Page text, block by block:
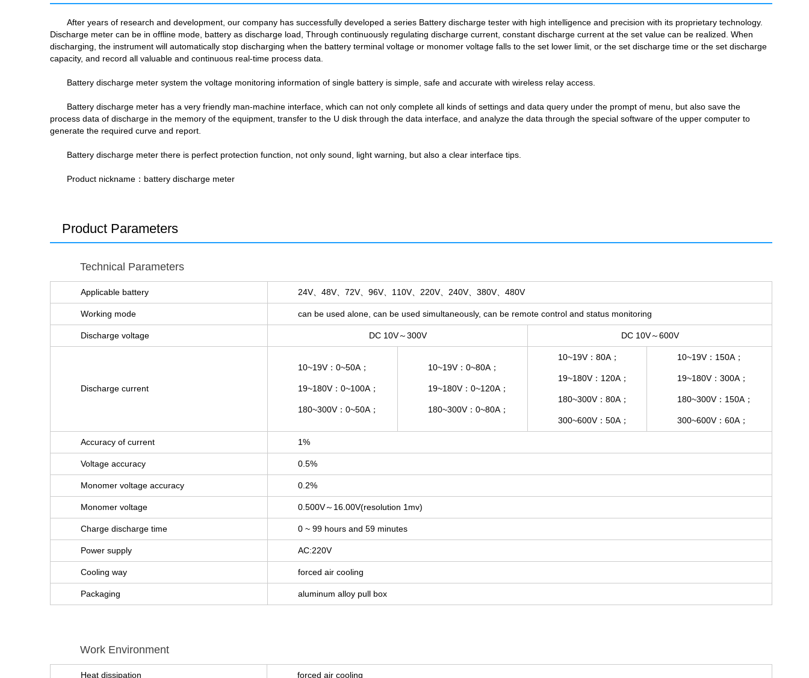
After years of research and development, our company has successfully developed a series Battery discharge tester with high intelligence and precision with its proprietary technology.
Discharge meter can be in offline mode, battery as discharge load, Through continuously regulating discharge current, constant discharge current at the set value can be realized. When
discharging, the instrument will automatically stop discharging when the battery terminal voltage or monomer voltage falls to the set lower limit, or the set discharge time or the set discharge
capacity, and record all valuable and continuous real-time process data.
Battery discharge meter system the voltage monitoring information of single battery is simple, safe and accurate with wireless relay access.
Battery discharge meter has a very friendly man-machine interface, which can not only complete all kinds of settings and data query under the prompt of menu, but also save the
process data of discharge in the memory of the equipment, transfer to the U disk through the data interface, and analyze the data through the special software of the upper computer to
generate the required curve and report.
Battery discharge meter there is perfect protection function, not only sound, light warning, but also a clear interface tips.
Product nickname：battery discharge meter
Product Parameters
Technical Parameters
Applicable battery 24V、48V、72V、96V、110V、220V、240V、380V、480V
Working mode can be used alone, can be used simultaneously, can be remote control and status monitoring
Discharge voltage DC 10V～300V DC 10V～600V
Discharge current
10~19V：0~50A；
19~180V：0~100A；
180~300V：0~50A；
10~19V：0~80A；
19~180V：0~120A；
180~300V：0~80A；
10~19V：80A；
19~180V：120A；
180~300V：80A；
300~600V：50A；
10~19V：150A；
19~180V：300A；
180~300V：150A；
300~600V：60A；
Accuracy of current 1%
Voltage accuracy 0.5%
Monomer voltage accuracy 0.2%
Monomer voltage 0.500V～16.00V(resolution 1mv)
Charge discharge time 0 ~ 99 hours and 59 minutes
Power supply AC:220V
Cooling way forced air cooling
Packaging aluminum alloy pull box
Work Environment
Heat dissipation forced air cooling